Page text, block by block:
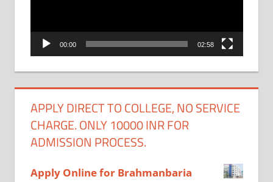
00:00 02:58
APPLY DIRECT TO COLLEGE, NO SERVICE
CHARGE. ONLY 10000 INR FOR
ADMISSION PROCESS.
Apply Online for Brahmanbaria